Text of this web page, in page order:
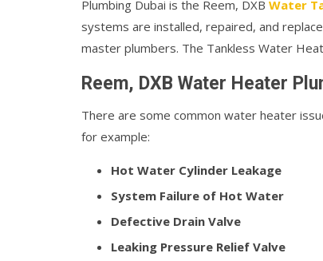
Plumbing Dubai is the Reem, DXB Water
systems are installed, repaired, and
master plumbers. The Tankless Water
Reem, DXB Water Heater
There are some common water heater
for example:
Hot Water Cylinder Leakage
System Failure of Hot Water
Defective Drain Valve
Leaking Pressure Relief Valve